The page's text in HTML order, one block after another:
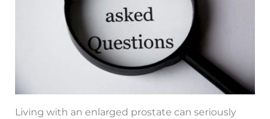
Living with an enlarged prostate can seriously